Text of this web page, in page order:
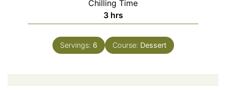
Chilling Time
3hours
hrs
Servings: 6 Course: Dessert